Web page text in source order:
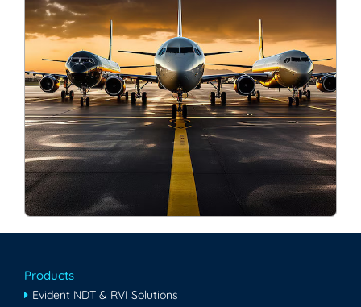
Products
Evident NDT & RVI Solutions